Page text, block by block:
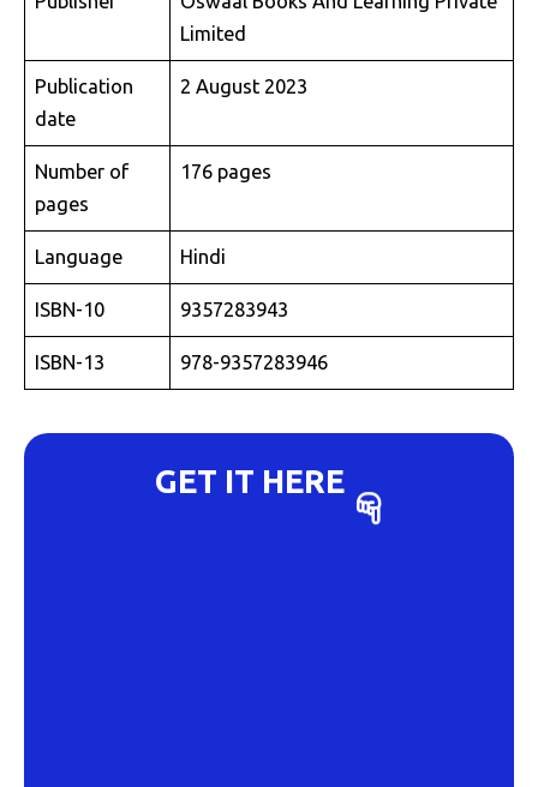
Limited
Publication
date
2 August 2023
Number of
pages
176 pages
Language Hindi
ISBN-10 9357283943
ISBN-13 978-9357283946
GET IT HERE